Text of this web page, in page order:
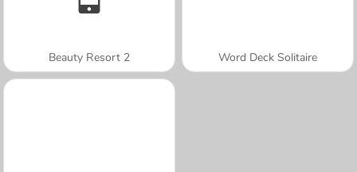
Beauty Resort 2 Word Deck Solitaire